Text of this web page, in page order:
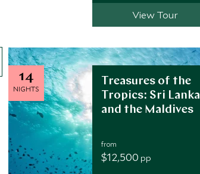
View Tour
14
NIGHTS
Treasures of the
Tropics: Sri Lanka
and the Maldives
from
$12,500 pp